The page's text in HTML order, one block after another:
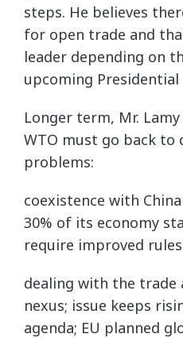
steps. He believes
for open trade and
leader depending on
upcoming Presidential
Longer term, Mr.
WTO must go back to
problems:
coexistence with
30% of its economy
require improved
dealing with the trade
nexus; issue keeps
agenda; EU planned